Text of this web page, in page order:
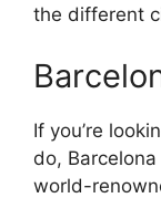
the different
If you’re
do,
world-